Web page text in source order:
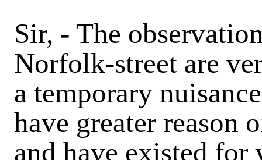
Sir, - The
Norfolk-street are
a temporary
have greater reason
and have existed for